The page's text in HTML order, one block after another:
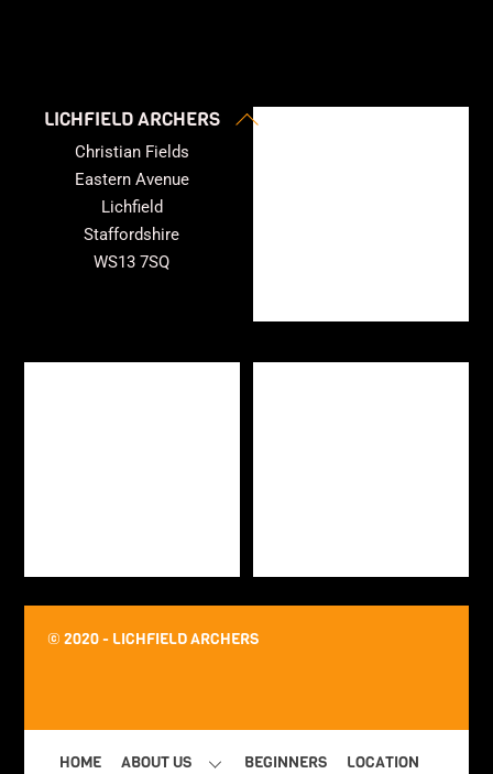
Back
HOME ABOUT US BEGINNERS LOCATION
LICHFIELD ARCHERS
Christian Fields
Eastern Avenue
Lichfield
Staffordshire
WS13 7SQ
© 2020 - LICHFIELD ARCHERS